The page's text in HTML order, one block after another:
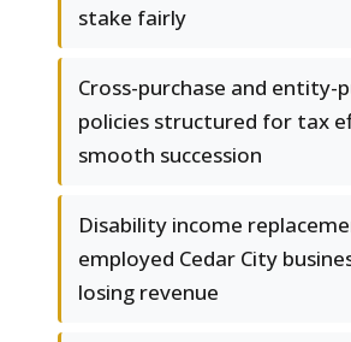
stake fairly
Cross-purchase and entity-
policies structured for tax
smooth succession
Disability income
employed Cedar City
losing revenue